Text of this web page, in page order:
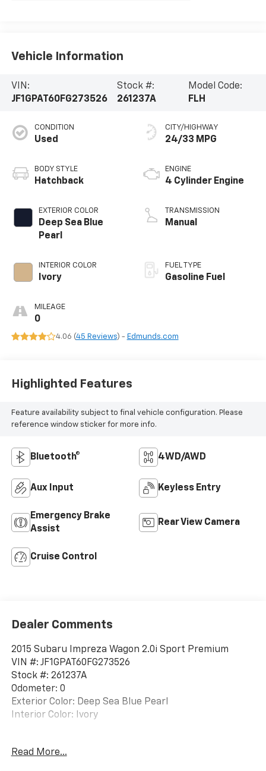
Vehicle Information
VIN:
JF1GPAT60FG273526
Stock #:
261237A
Model Code:
FLH
CONDITION
Used
BODY STYLE
Hatchback
EXTERIOR COLOR
Deep Sea Blue
Pearl
INTERIOR COLOR
Ivory
MILEAGE
0
CITY/HIGHWAY
24/33 MPG
ENGINE
4 Cylinder Engine
TRANSMISSION
Manual
FUEL TYPE
Gasoline Fuel
4.06 (45 Reviews) - Edmunds.com
Highlighted Features
Feature availability subject to final vehicle configuration. Please
reference window sticker for more info.
Bluetooth® 4WD/AWD
Aux Input Keyless Entry
Emergency Brake
Assist
Rear View Camera
Cruise Control
Dealer Comments
2015 Subaru Impreza Wagon 2.0i Sport Premium
VIN #: JF1GPAT60FG273526
Stock #: 261237A
Odometer: 0
Exterior Color: Deep Sea Blue Pearl
Interior Color: Ivory
Standard Model
Read More...